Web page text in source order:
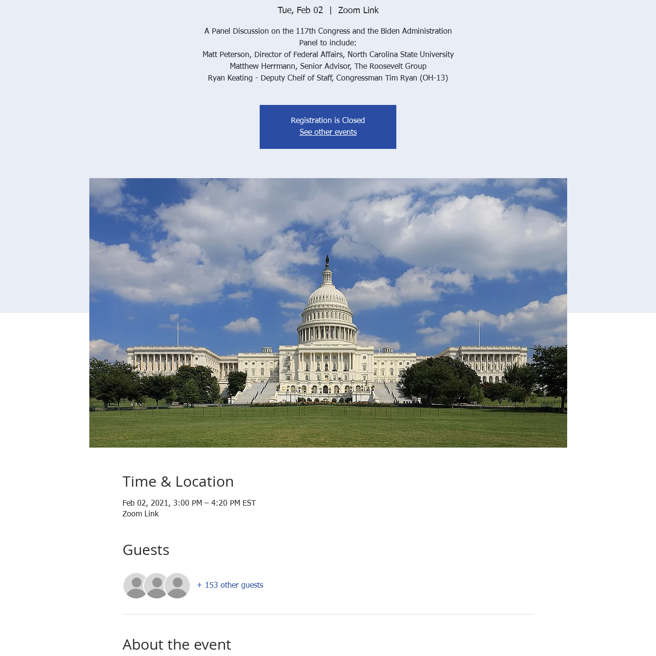
Tue, Feb 02 Zoom Link
A Panel Discussion on the 117th Congress and the Biden Administration
Panel to include:
Matt Peterson, Director of Federal Affairs, North Carolina State University
Matthew Herrmann, Senior Advisor, The Roosevelt Group
Ryan Keating - Deputy Cheif of Staff, Congressman Tim Ryan (OH-13)
Registration is Closed
See other events
Time & Location
Feb 02, 2021, 3:00 PM – 4:20 PM EST
Zoom Link
Guests
+ 153 other guests
About the event